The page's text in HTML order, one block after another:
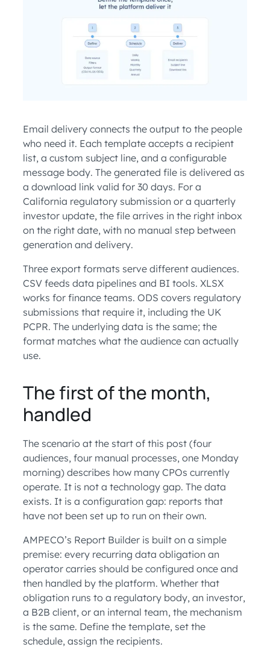
Email delivery connects the output to the people
who need it. Each template accepts a recipient
list, a custom subject line, and a configurable
message body. The generated file is delivered as
a download link valid for 30 days. For a
California regulatory submission or a quarterly
investor update, the file arrives in the right inbox
on the right date, with no manual step between
generation and delivery.
Three export formats serve different audiences.
CSV feeds data pipelines and BI tools. XLSX
works for finance teams. ODS covers regulatory
submissions that require it, including the UK
PCPR. The underlying data is the same; the
format matches what the audience can actually
use.
The first of the month,
handled
The scenario at the start of this post (four
audiences, four manual processes, one Monday
morning) describes how many CPOs currently
operate. It is not a technology gap. The data
exists. It is a configuration gap: reports that
have not been set up to run on their own.
AMPECO’s Report Builder is built on a simple
premise: every recurring data obligation an
operator carries should be configured once and
then handled by the platform. Whether that
obligation runs to a regulatory body, an investor,
a B2B client, or an internal team, the mechanism
is the same. Define the template, set the
schedule, assign the recipients.